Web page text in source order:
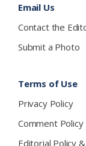
Email Us
Contact the
Submit a Photo
Terms of Use
Privacy Policy
Comment Policy
Editorial Policy